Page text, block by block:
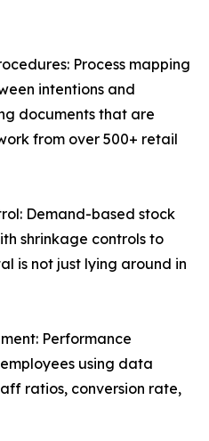
Process mapping
intentions and
documents that are
from over 500+ retail
Demand-based stock
shrinkage controls to
is not just lying around in
Performance
using data
ratios, conversion rate,